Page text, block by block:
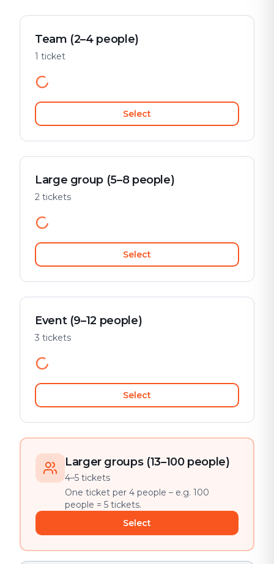
Team (2–4 people)
1 ticket
Select
Large group (5–8 people)
2 tickets
Select
Event (9–12 people)
3 tickets
Select
Larger groups (13–100 people)
4–5 tickets
One ticket per 4 people – e.g. 100
people = 5 tickets.
Select